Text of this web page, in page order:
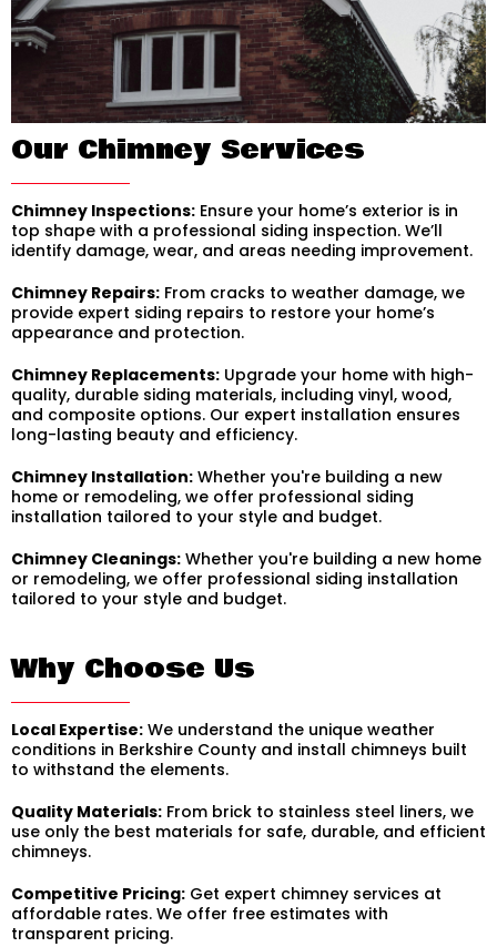
Our Chimney Services
Chimney Inspections: Ensure your home’s exterior is in
top shape with a professional siding inspection. We’ll
identify damage, wear, and areas needing improvement.
Chimney Repairs: From cracks to weather damage, we
provide expert siding repairs to restore your home’s
appearance and protection.
Chimney Replacements: Upgrade your home with high-
quality, durable siding materials, including vinyl, wood,
and composite options. Our expert installation ensures
long-lasting beauty and efficiency.
Chimney Installation: Whether you're building a new
home or remodeling, we offer professional siding
installation tailored to your style and budget.
Chimney Cleanings: Whether you're building a new home
or remodeling, we offer professional siding installation
tailored to your style and budget.
Why Choose Us
Local Expertise: We understand the unique weather
conditions in Berkshire County and install chimneys built
to withstand the elements.
Quality Materials: From brick to stainless steel liners, we
use only the best materials for safe, durable, and efficient
chimneys.
Competitive Pricing: Get expert chimney services at
affordable rates. We offer free estimates with
transparent pricing.